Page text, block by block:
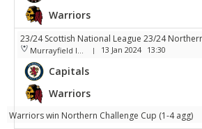
Warriors
23/24 Scottish National League 23/24
Murrayfield Ice Arena | 13 Jan 2024 13:30
Capitals
Warriors
Warriors win Northern Challenge Cup (1-4 agg)